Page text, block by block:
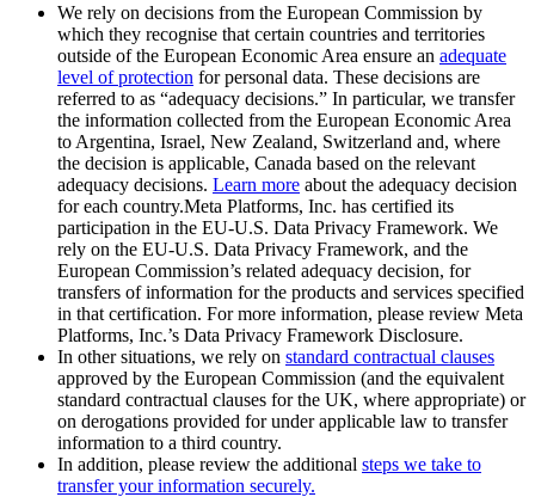
We rely on decisions from the European Commission by
which they recognise that certain countries and territories
outside of the European Economic Area ensure an adequate
level of protection for personal data. These decisions are
referred to as “adequacy decisions.” In particular, we transfer
the information collected from the European Economic Area
to Argentina, Israel, New Zealand, Switzerland and, where
the decision is applicable, Canada based on the relevant
adequacy decisions. Learn more about the adequacy decision
for each country.Meta Platforms, Inc. has certified its
participation in the EU-U.S. Data Privacy Framework. We
rely on the EU-U.S. Data Privacy Framework, and the
European Commission’s related adequacy decision, for
transfers of information for the products and services specified
in that certification. For more information, please review Meta
Platforms, Inc.’s Data Privacy Framework Disclosure.
In other situations, we rely on standard contractual clauses
approved by the European Commission (and the equivalent
standard contractual clauses for the UK, where appropriate) or
on derogations provided for under applicable law to transfer
information to a third country.
In addition, please review the additional steps we take to
transfer your information securely.